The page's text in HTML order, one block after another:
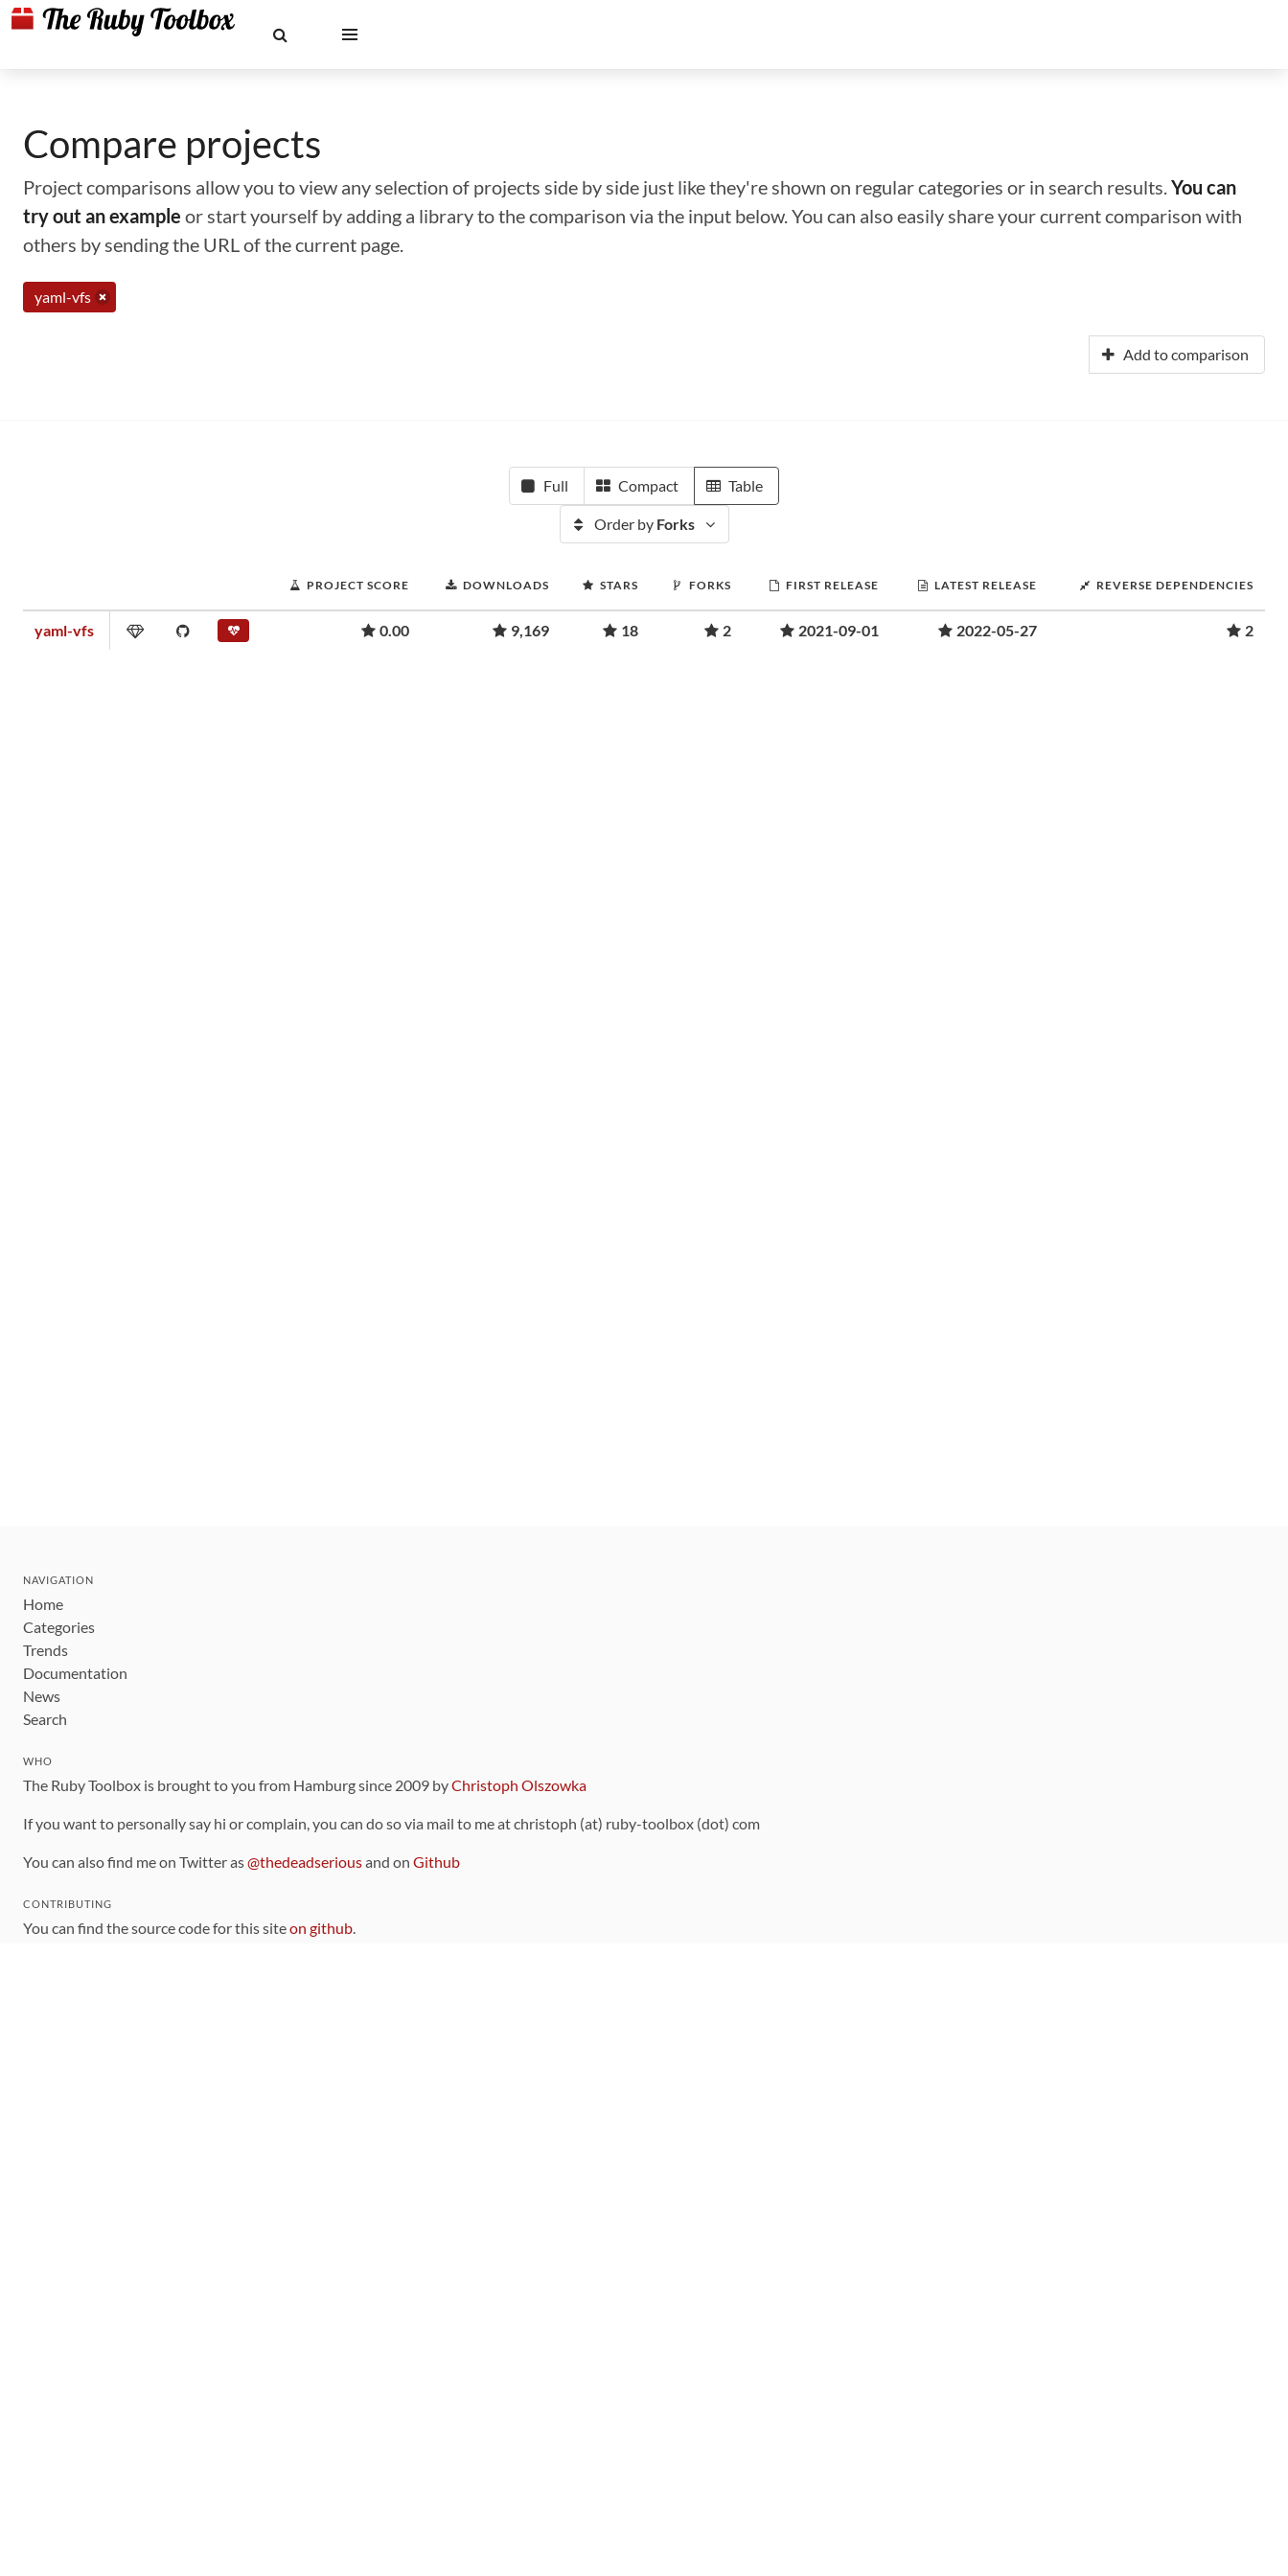
Compare projects
Project comparisons allow you to view any selection of projects side by side just like they're shown on regular categories or in search results.You can
try out an example or start yourself by adding a library to the comparison via the input below. You can also easily share your current comparison with
others by sending the URL of the current page.
yaml-vfs
Add to comparison
Full Compact Table
Order by Forks
PROJECT SCORE DOWNLOADS STARS FORKS FIRST RELEASE LATEST RELEASE REVERSE DEPENDENCIES
yaml-vfs 0.00 9,169 18 2 2021-09-01 2022-05-27 2
NAVIGATION
Home
Categories
Trends
Documentation
News
Search
WHO
The Ruby Toolbox is brought to you from Hamburg since 2009 byChristoph Olszowka
If you want to personally say hi or complain, you can do so via mail to me at christoph (at) ruby-toolbox (dot) com
You can also find me on Twitter as@thedeadseriousand on Github
CONTRIBUTING
You can find the source code for this siteon github.